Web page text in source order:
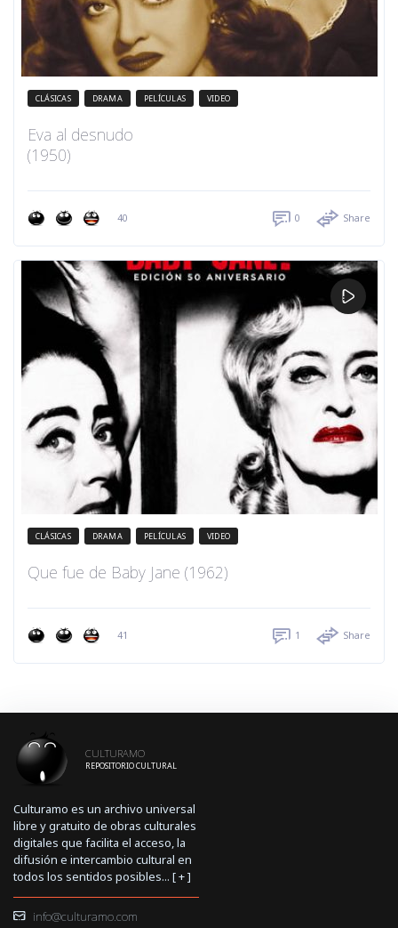
CLÁSICAS DRAMA PELÍCULAS VIDEO
Eva al desnudo
(1950)
40 0 Share
CLÁSICAS DRAMA PELÍCULAS VIDEO
Que fue de Baby Jane (1962)
41 1 Share
CULTURAMO
REPOSITORIO CULTURAL
Culturamo es un archivo universal
libre y gratuito de obras culturales
digitales que facilita el acceso, la
difusión e intercambio cultural en
todos los sentidos posibles... [+]
info@culturamo.com